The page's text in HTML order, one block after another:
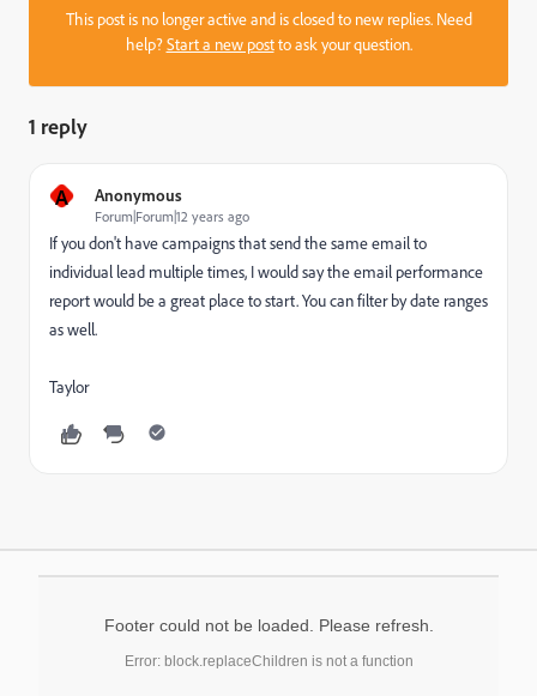
This post is no longer active and is closed to new replies. Need
help?Start a new postto ask your question.
1 reply
A Anonymous
Forum|Forum|12 years ago
If you don't have campaigns that send the same email to
individual lead multiple times, I would say the email performance
report would be a great place to start. You can filter by date ranges
as well.
Taylor
Footer could not be loaded. Please refresh.
Error: block.replaceChildren is not a function